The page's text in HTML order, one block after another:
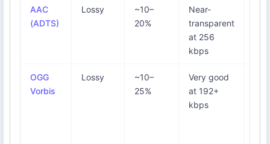
AAC
(ADTS)
Lossy
~10–
20%
Near-
transparent
at 256
kbps
OGG
Vorbis
Lossy
~10–
25%
Very good
at 192+
kbps